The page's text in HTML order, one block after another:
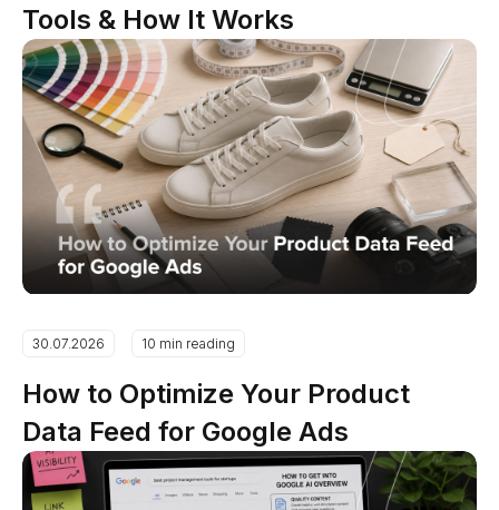
Tools & How It Works
30.07.2026 10 min reading
How to Optimize Your Product
Data Feed for Google Ads